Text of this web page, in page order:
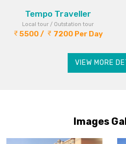
Tempo Traveller
Local tour / Outstation tour
5500 / 7200 Per Day
VIEW MORE
Images